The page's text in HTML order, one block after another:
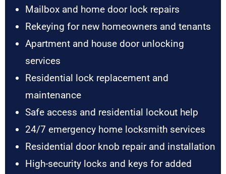
Mailbox and home door lock repairs
Rekeying for new homeowners and tenants
Apartment and house door unlocking
services
Residential lock replacement and
maintenance
Safe access and residential lockout help
24/7 emergency home locksmith services
Residential door knob repair and installation
High-security locks and keys for added